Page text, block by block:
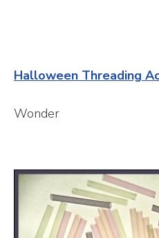
Halloween Threading
Wonder